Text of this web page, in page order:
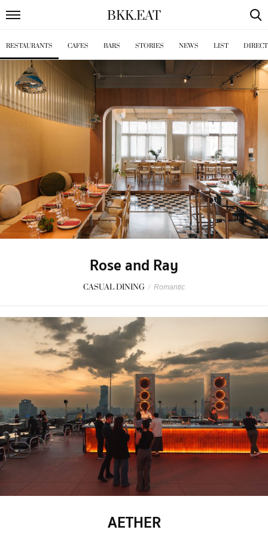
BKK.EAT
RESTAURANTS CAFES BARS STORIES NEWS LIST
Rose and Ray
CASUAL DINING / Romantic
AETHER